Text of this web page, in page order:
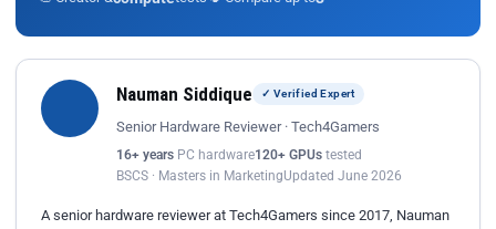
Nauman Siddique ✓ Verified Expert
Senior Hardware Reviewer · Tech4Gamers
16+ years PC hardware120+ GPUs tested
BSCS · Masters in MarketingUpdated June 2026
A senior hardware reviewer at Tech4Gamers since 2017, Nauman